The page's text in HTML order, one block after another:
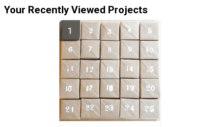
Your Recently Viewed Projects